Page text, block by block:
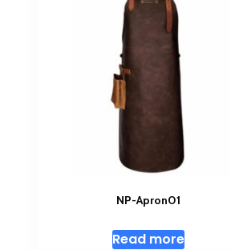
NP-Apron01
Read more